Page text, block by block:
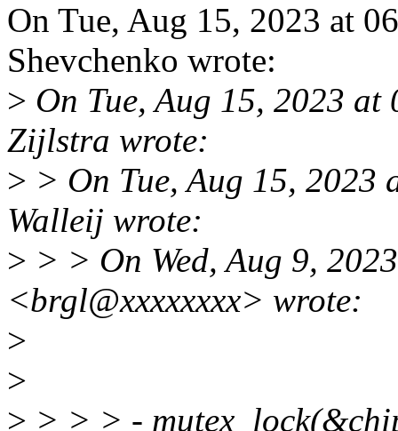
On Tue, Aug 15, 2023 at
Shevchenko wrote:
> On Tue, Aug 15, 2023
Zijlstra wrote:
> > On Tue, Aug 15,
Walleij wrote:
> > > On Wed, Aug 9,
<brgl@xxxxxxxx> wrote:
>
>
> > > > -